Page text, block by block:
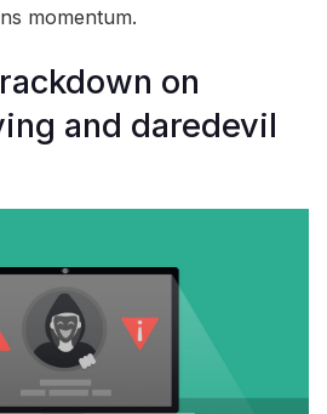
momentum.
on
and daredevil